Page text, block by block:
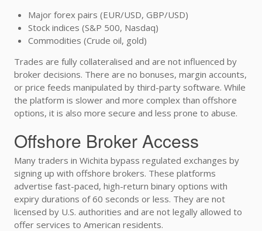
Major forex pairs (EUR/USD, GBP/USD)
Stock indices (S&P 500, Nasdaq)
Commodities (Crude oil, gold)
Trades are fully collateralised and are not influenced by
broker decisions. There are no bonuses, margin accounts,
or price feeds manipulated by third-party software. While
the platform is slower and more complex than offshore
options, it is also more secure and less prone to abuse.
Offshore Broker Access
Many traders in Wichita bypass regulated exchanges by
signing up with offshore brokers. These platforms
advertise fast-paced, high-return binary options with
expiry durations of 60 seconds or less. They are not
licensed by U.S. authorities and are not legally allowed to
offer services to American residents.